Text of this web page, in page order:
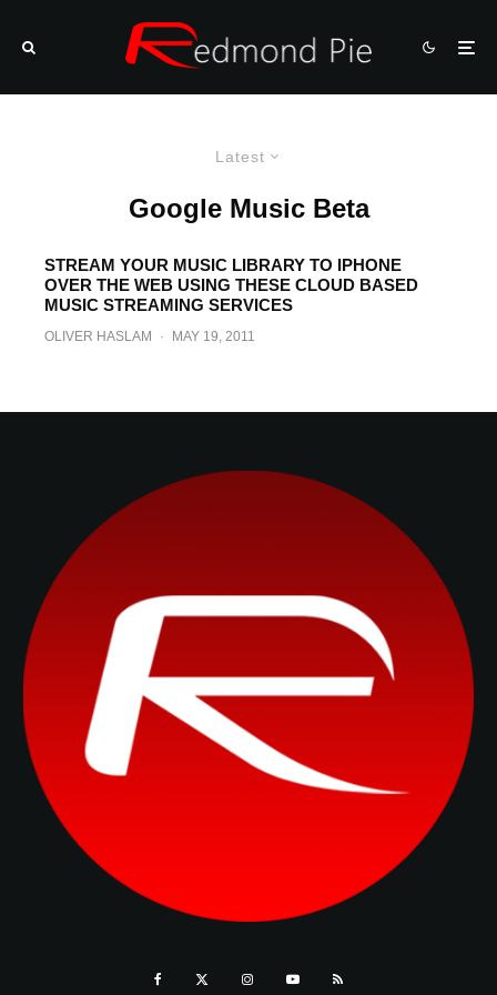
Latest
Google Music Beta
STREAM YOUR MUSIC LIBRARY TO IPHONE
OVER THE WEB USING THESE CLOUD BASED
MUSIC STREAMING SERVICES
OLIVER HASLAM · MAY 19, 2011